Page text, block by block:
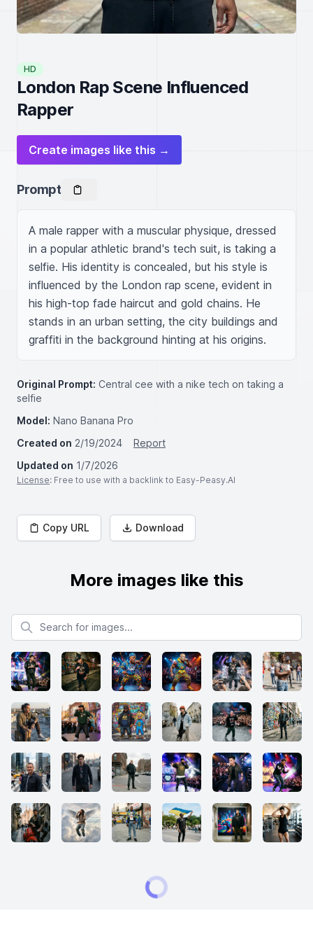
HD
London Rap Scene Influenced
Rapper
Create images like this →
Prompt
A male rapper with a muscular physique, dressed
in a popular athletic brand's tech suit, is taking a
selfie. His identity is concealed, but his style is
influenced by the London rap scene, evident in
his high-top fade haircut and gold chains. He
stands in an urban setting, the city buildings and
graffiti in the background hinting at his origins.
Original Prompt: Central cee with a nike tech on taking a
selfie
Model: Nano Banana Pro
Created on 2/19/2024
Report
Updated on 1/7/2026
License: Free to use with a backlink to Easy-Peasy.AI
Copy URL Download
More images like this
Search for images